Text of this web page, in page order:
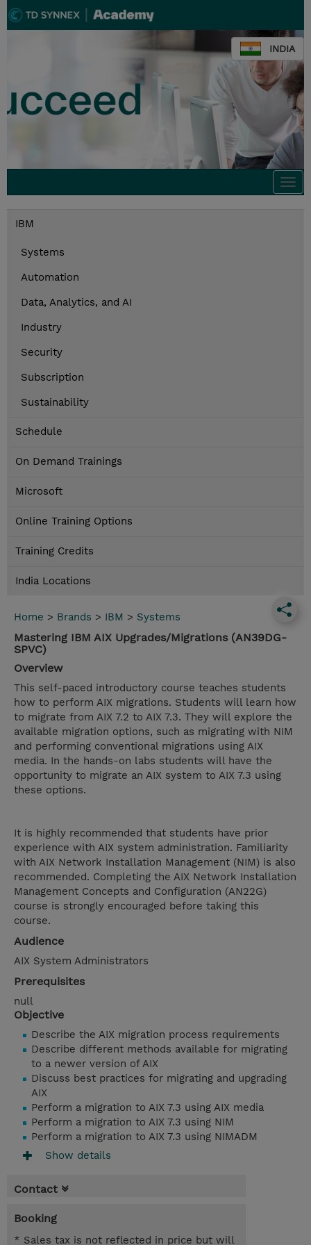
INDIA
IBM
Systems
Automation
Data, Analytics, and AI
Industry
Security
Subscription
Sustainability
Schedule
On Demand Trainings
Microsoft
Online Training Options
Training Credits
India Locations
Home > Brands > IBM > Systems
Mastering IBM AIX Upgrades/Migrations (AN39DG-
SPVC)
Overview
This self-paced introductory course teaches students
how to perform AIX migrations. Students will learn how
to migrate from AIX 7.2 to AIX 7.3. They will explore the
available migration options, such as migrating with NIM
and performing conventional migrations using AIX
media. In the hands-on labs students will have the
opportunity to migrate an AIX system to AIX 7.3 using
these options.
It is highly recommended that students have prior
experience with AIX system administration. Familiarity
with AIX Network Installation Management (NIM) is also
recommended. Completing the AIX Network Installation
Management Concepts and Configuration (AN22G)
course is strongly encouraged before taking this
course.
Audience
AIX System Administrators
Prerequisites
null
Objective
Describe the AIX migration process requirements
Describe different methods available for migrating
to a newer version of AIX
Discuss best practices for migrating and upgrading
AIX
Perform a migration to AIX 7.3 using AIX media
Perform a migration to AIX 7.3 using NIM
Perform a migration to AIX 7.3 using NIMADM
Show details
Contact
Booking
* Sales tax is not reflected in price but will